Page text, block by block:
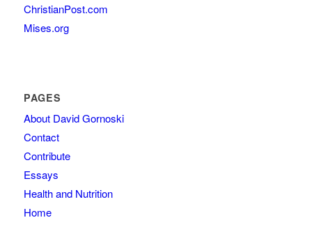
ChristianPost.com
Mises.org
PAGES
About David Gornoski
Contact
Contribute
Essays
Health and Nutrition
Home